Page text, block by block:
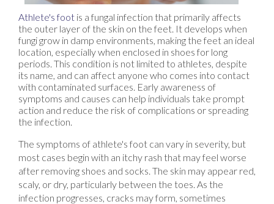
Athlete's foot is a fungal infection that primarily affects
the outer layer of the skin on the feet. It develops when
fungi grow in damp environments, making the feet an ideal
location, especially when enclosed in shoes for long
periods. This condition is not limited to athletes, despite
its name, and can affect anyone who comes into contact
with contaminated surfaces. Early awareness of
symptoms and causes can help individuals take prompt
action and reduce the risk of complications or spreading
the infection.
The symptoms of athlete's foot can vary in severity, but
most cases begin with an itchy rash that may feel worse
after removing shoes and socks. The skin may appear red,
scaly, or dry, particularly between the toes. As the
infection progresses, cracks may form, sometimes